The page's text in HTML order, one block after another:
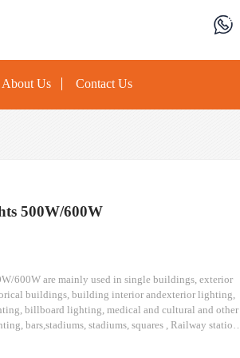
About Us Contact Us
500W/600W
600W are mainly used in single buildings, exterior
buildings, building interior andexterior lighting,
billboard lighting, medical and cultural and other
bars,stadiums, stadiums, squares , Railway stations,